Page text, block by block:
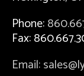
Phone:
Fax:
Email: